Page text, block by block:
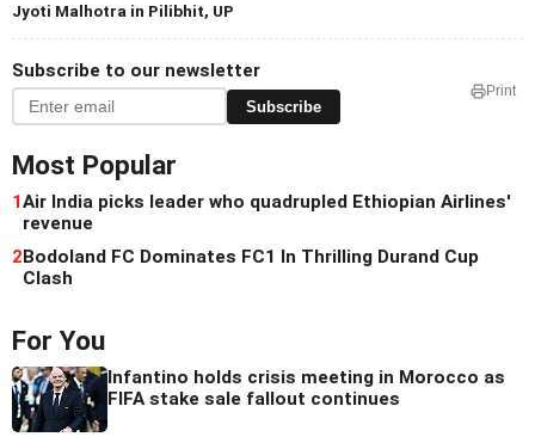
Jyoti Malhotra in Pilibhit, UP
Subscribe to our newsletter
Subscribe
Print
Most Popular
1Air India picks leader who quadrupled Ethiopian Airlines'
revenue
2 Bodoland FC Dominates FC1 In Thrilling Durand Cup
Clash
For You
Infantino holds crisis meeting in Morocco as
FIFA stake sale fallout continues